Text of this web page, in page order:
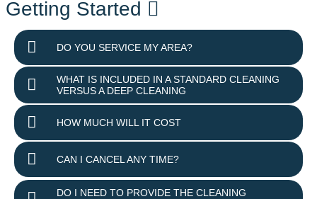
Getting Started
DO YOU SERVICE MY AREA?
WHAT IS INCLUDED IN A STANDARD CLEANING
VERSUS A DEEP CLEANING
HOW MUCH WILL IT COST
CAN I CANCEL ANY TIME?
DO I NEED TO PROVIDE THE CLEANING